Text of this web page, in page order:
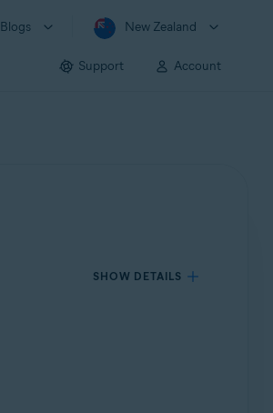
Blogs New Zealand
Support Account
SHOW DETAILS